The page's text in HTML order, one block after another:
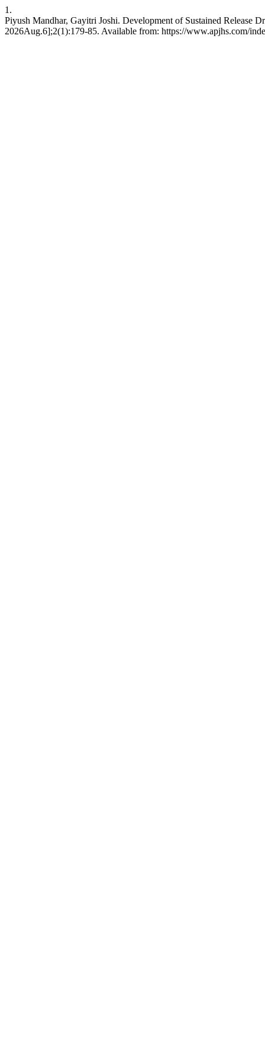
1.
Piyush Mandhar, Gayitri Joshi. Development of Sustained Release
2026Aug.6];2(1):179-85. Available from: https://www.apjhs.com/